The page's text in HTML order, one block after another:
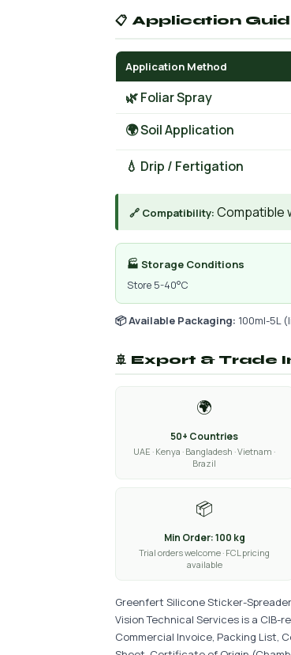
📋 Application
Application Method
🌿 Foliar Spray
🌍 Soil Application
💧 Drip / Fertigation
🔗 Compatibility: Compatible
🏭 Storage Conditions
Store 5-40°C
📦 Available Packaging: 100ml-5L
🚢 Export & Trade
🌍
50+ Countries
UAE · Kenya · Bangladesh · Vietnam ·
Brazil
📦
Min Order: 100 kg
Trial orders welcome · FCL pricing
available
Greenfert Silicone Sticker-
Vision Technical Services is a
Commercial Invoice, Packing List,